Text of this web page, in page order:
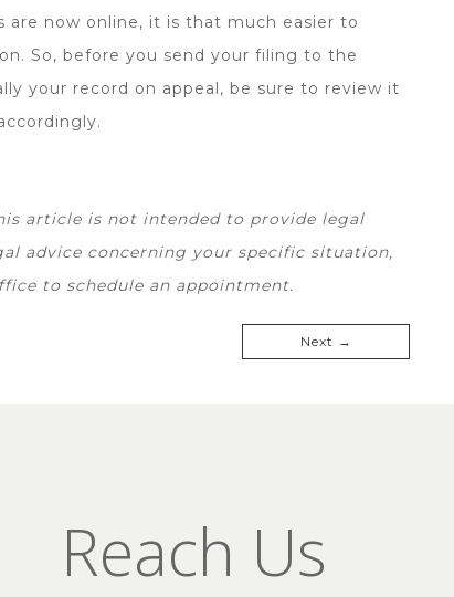
are now online, it is that much easier to
So, before you send your filing to the
your record on appeal, be sure to review it
article is not intended to provide legal
advice concerning your specific situation,
to schedule an appointment.
Next →
Reach Us